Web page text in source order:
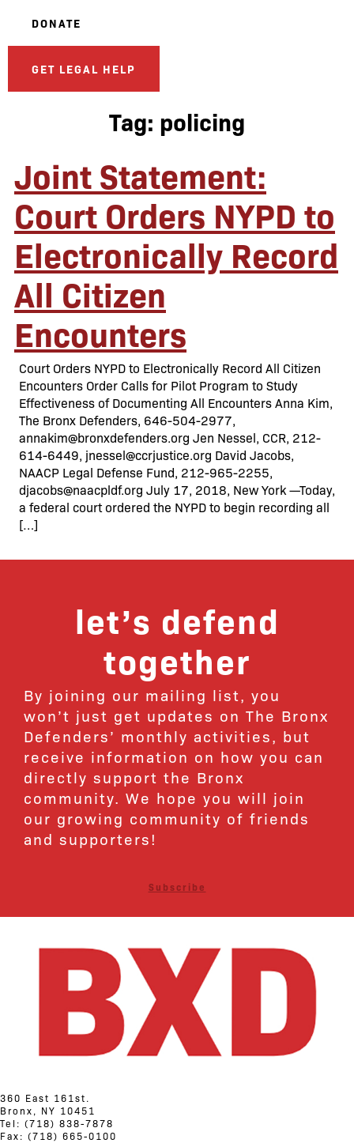
DONATE
GET LEGAL HELP
Tag: policing
Joint Statement:
Court Orders NYPD to
Electronically Record
All Citizen
Encounters
Court Orders NYPD to Electronically Record All Citizen
Encounters Order Calls for Pilot Program to Study
Effectiveness of Documenting All Encounters Anna Kim,
The Bronx Defenders, 646-504-2977,
annakim@bronxdefenders.org Jen Nessel, CCR, 212-
614-6449, jnessel@ccrjustice.org David Jacobs,
NAACP Legal Defense Fund, 212-965-2255,
djacobs@naacpldf.org July 17, 2018, New York —Today,
a federal court ordered the NYPD to begin recording all
[…]
let’s defend
together
By joining our mailing list, you
won’t just get updates on The Bronx
Defenders’ monthly activities, but
receive information on how you can
directly support the Bronx
community. We hope you will join
our growing community of friends
and supporters!
Subscribe
360 East 161st.
Bronx, NY 10451
Tel: (718) 838-7878
Fax: (718) 665-0100